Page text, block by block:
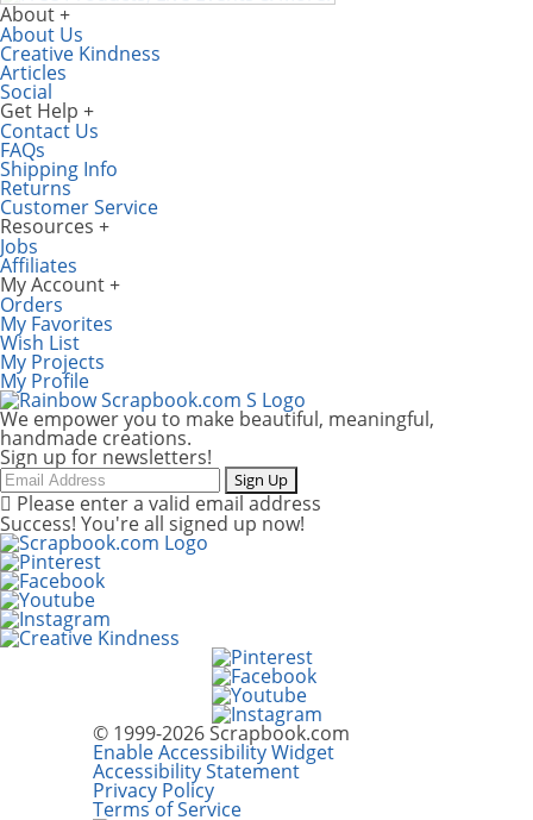
About
About Us
Creative Kindness
Articles
Social
Get Help
Contact Us
FAQs
Shipping Info
Returns
Customer Service
Resources
Jobs
Affiliates
My Account
Orders
My Favorites
Wish List
My Projects
My Profile
We empower you to make beautiful, meaningful,
handmade creations.
Sign up for newsletters!
Email Sign Up
Please enter a valid email address
Success! You're all signed up now!
© 1999-2026 Scrapbook.com
Enable Accessibility Widget
Accessibility Statement
Privacy Policy
Terms of Service